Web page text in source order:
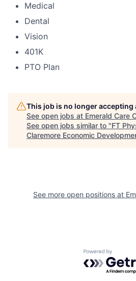
Medical
Dental
Vision
401K
PTO Plan
This job is no longer accepting
See open jobs at Emerald Care
See open jobs similar to "FT
Claremore Economic
See more open positions at
Powered by